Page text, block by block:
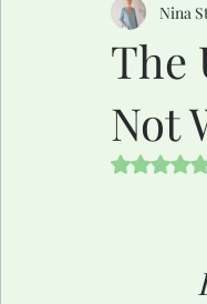
The
Not
Nina
Rated